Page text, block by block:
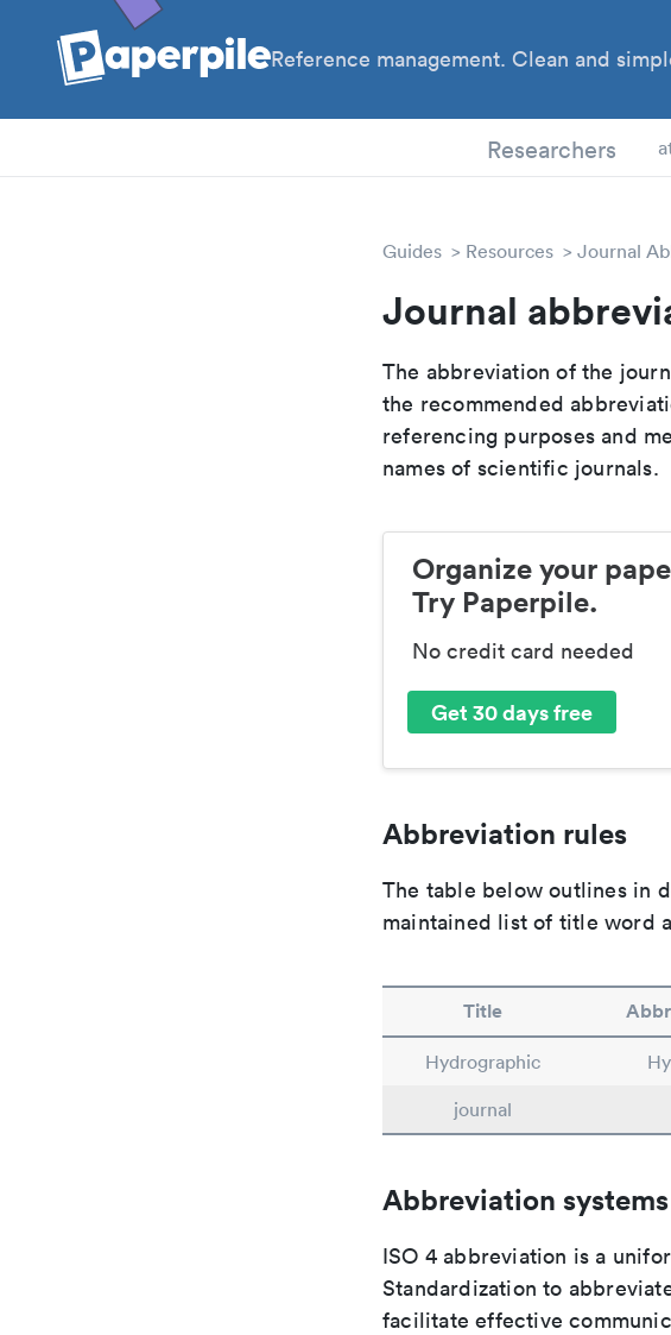
Reference management. Clean and
Researchers
Guides Resources Journal
Journal
The abbreviation of the
the recommended
referencing purposes and
names of scientific journals.
Organize your
Try Paperpile.
No credit card needed
Get 30 days free
Abbreviation rules
The table below outlines in
maintained list of title word
Title
Hydrographic
journal
Abbreviation systems
ISO 4 abbreviation is a
Standardization to
facilitate effective